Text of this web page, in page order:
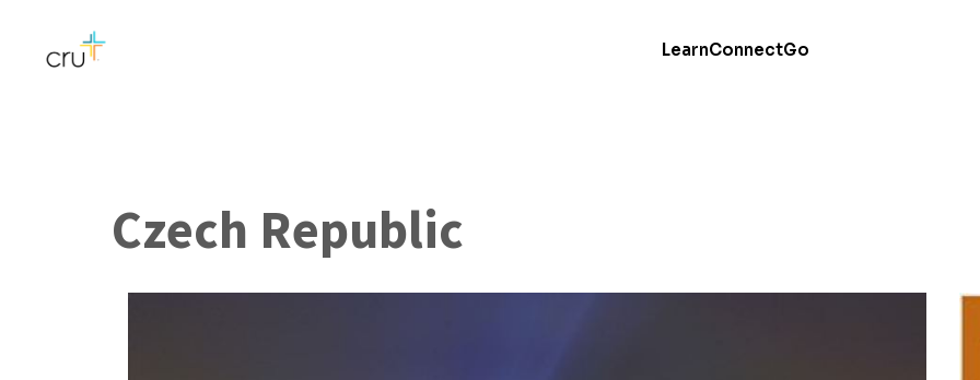
LearnConnectGo
Czech Republic